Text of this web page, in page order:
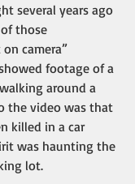
several years ago
those
camera”
footage of a
around a
the video was that
killed in a car
was haunting the
lot.